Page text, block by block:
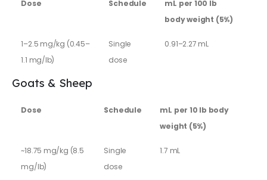
Dose Schedule
mL per 100 lb
body weight (5%)
1–2.5 mg/kg (0.45–
1.1 mg/lb)
Single
dose
0.91–2.27 mL
Goats & Sheep
Dose Schedule
mL per 10 lb body
weight (5%)
~18.75 mg/kg (8.5
mg/lb)
Single
dose
1.7 mL